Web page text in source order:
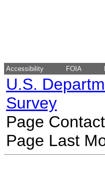
Accessibility FOIA
U.S.
Survey
Page
Page Last